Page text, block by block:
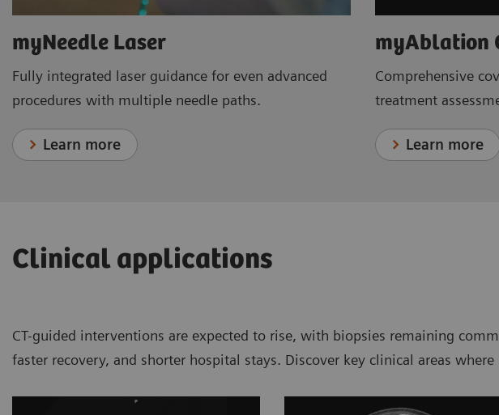
myNeedle Laser
Fully integrated laser guidance for even advanced
procedures with multiple needle paths.
Learn more
myAblation
Comprehensive
treatment
Learn more
Clinical applications
CT-guided interventions are expected to rise, with biopsies remaining
faster recovery, and shorter hospital stays. Discover key clinical areas